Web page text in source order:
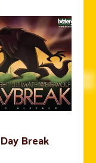
Day Break